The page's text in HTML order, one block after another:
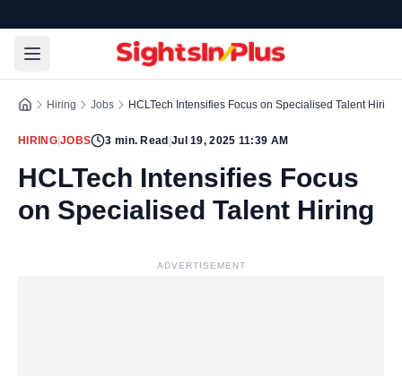
Hiring Jobs HCLTech Intensifies Focus on Specialised Talent Hiring
HIRING|JOBS 3 min. Read Jul 19, 2025 11:39 AM
HCLTech Intensifies Focus
on Specialised Talent Hiring
ADVERTISEMENT